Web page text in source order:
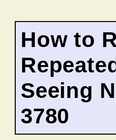
How to
Seeing
3780